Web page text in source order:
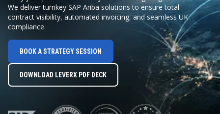
We deliver turnkey SAP Ariba solutions to ensure total
contract visibility, automated invoicing, and seamless UK
compliance.
BOOK A STRATEGY SESSION
DOWNLOAD LEVERX PDF DECK
SAP Ariba